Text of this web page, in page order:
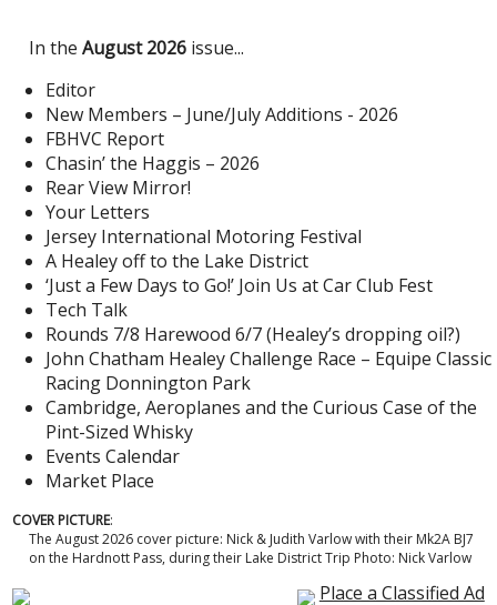
In theAugust 2026 issue...
Editor
New Members – June/July Additions - 2026
FBHVC Report
Chasin’ the Haggis – 2026
Rear View Mirror!
Your Letters
Jersey International Motoring Festival
A Healey off to the Lake District
‘Just a Few Days to Go!’ Join Us at Car Club Fest
Tech Talk
Rounds 7/8 Harewood 6/7 (Healey’s dropping oil?)
John Chatham Healey Challenge Race – Equipe Classic
Racing Donnington Park
Cambridge, Aeroplanes and the Curious Case of the
Pint-Sized Whisky
Events Calendar
Market Place
COVER PICTURE:
The August 2026 cover picture: Nick & Judith Varlow with their Mk2A BJ7
on the Hardnott Pass, during their Lake District Trip Photo: Nick Varlow
Place a Classified Ad